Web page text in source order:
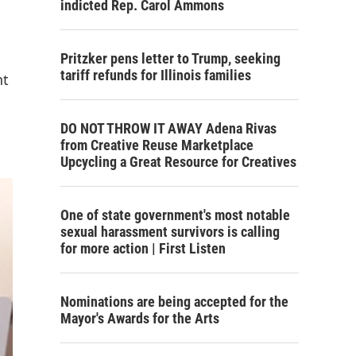
indicted Rep. Carol Ammons
Pritzker pens letter to Trump, seeking
tariff refunds for Illinois families
DO NOT THROW IT AWAY Adena Rivas
from Creative Reuse Marketplace
Upcycling a Great Resource for Creatives
One of state government's most notable
sexual harassment survivors is calling
for more action | First Listen
Nominations are being accepted for the
Mayor's Awards for the Arts